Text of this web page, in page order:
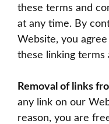
these terms and
at any time. By
Website, you
these linking terms
Removal of links
any link on our
reason, you are